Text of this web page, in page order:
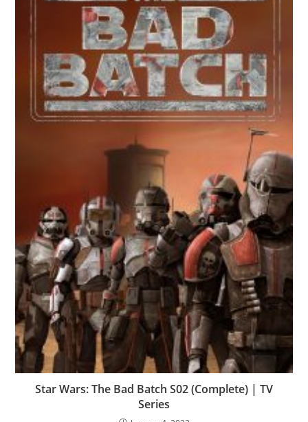
Star Wars: The Bad Batch S02 (Complete) | TV
Series